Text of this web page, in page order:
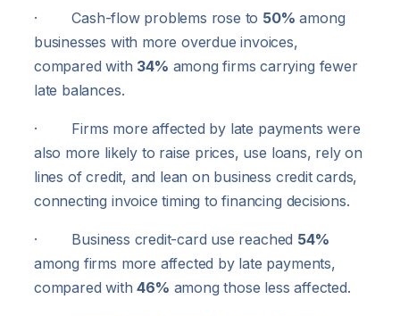
· Cash-flow problems rose to 50% among
businesses with more overdue invoices,
compared with 34% among firms carrying fewer
late balances.
· Firms more affected by late payments were
also more likely to raise prices, use loans, rely on
lines of credit, and lean on business credit cards,
connecting invoice timing to financing decisions.
· Business credit-card use reached 54%
among firms more affected by late payments,
compared with46% among those less affected.